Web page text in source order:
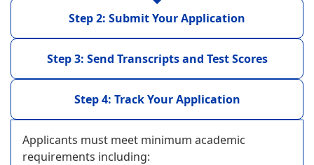
Step 2: Submit Your Application
Step 3: Send Transcripts and Test Scores
Step 4: Track Your Application
Applicants must meet minimum academic
requirements including: